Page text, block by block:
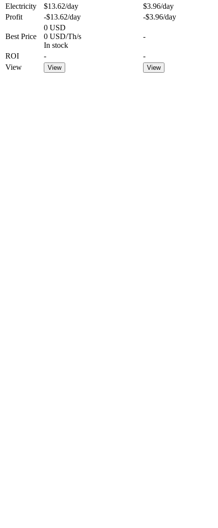
Electricity
$13.62/day $3.96/day
Profit
-$13.62/day -$3.96/day
Best Price
0 USD
0 USD/Th/s
In stock
-
ROI -
-
View
View View